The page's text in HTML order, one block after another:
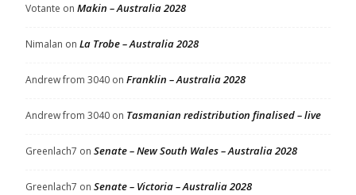
Votante on Makin – Australia 2028
Nimalan on La Trobe – Australia 2028
Andrew from 3040 on Franklin – Australia 2028
Andrew from 3040 on Tasmanian redistribution finalised – live
Greenlach7 on Senate – New South Wales – Australia 2028
Greenlach7 on Senate – Victoria – Australia 2028